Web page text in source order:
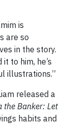
is
are so
in the story.
to him, he’s
illustrations.”
released a
the Banker: Let
habits and